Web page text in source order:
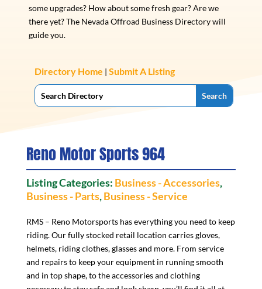
some upgrades? How about some fresh gear? Are we
there yet? The Nevada Offroad Business Directory will
guide you.
Directory Home | Submit A Listing
Reno Motor Sports 964
Listing Categories: Business - Accessories,
Business - Parts,Business - Service
RMS – Reno Motorsports has everything you need to keep
riding. Our fully stocked retail location carries gloves,
helmets, riding clothes, glasses and more. From service
and repairs to keep your equipment in running smooth
and in top shape, to the accessories and clothing